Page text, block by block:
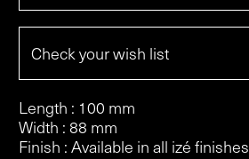
Check your wish list
Length : 100 mm
Width : 88 mm
Finish : Available in all izé finishes